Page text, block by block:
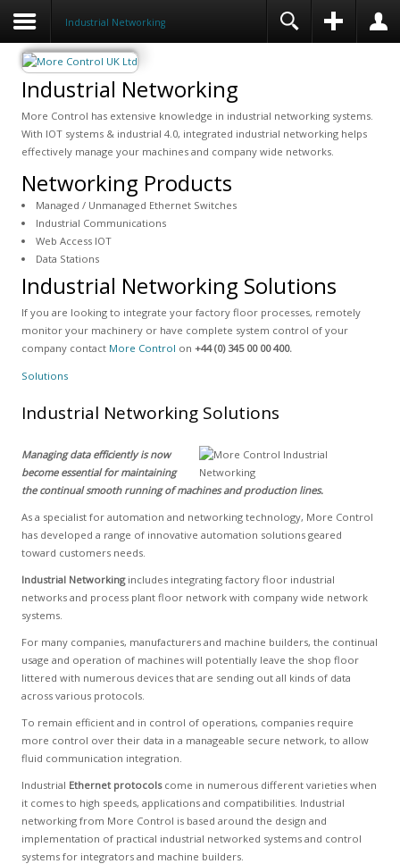
Industrial Networking
Industrial Networking
More Control has extensive knowledge in industrial networking systems.
With IOT systems & industrial 4.0, integrated industrial networking helps
effectively manage your machines and company wide networks.
Networking Products
Managed / Unmanaged Ethernet Switches
Industrial Communications
Web Access IOT
Data Stations
Industrial Networking Solutions
If you are looking to integrate your factory floor processes, remotely
monitor your machinery or have complete system control of your
company contact More Control on +44 (0) 345 00 00 400.
Solutions
Industrial Networking Solutions
Managing data efficiently is now
become essential for maintaining
the continual smooth running of machines and production lines.
As a specialist for automation and networking technology, More Control
has developed a range of innovative automation solutions geared
toward customers needs.
Industrial Networkingincludes integrating factory floor industrial
networks and process plant floor network with company wide network
systems.
For many companies, manufacturers and machine builders, the continual
usage and operation of machines will potentially leave the shop floor
littered with numerous devices that are sending out all kinds of data
across various protocols.
To remain efficient and in control of operations, companies require
more control over their data in a manageable secure network, to allow
fluid communication integration.
Industrial Ethernet protocolscome in numerous different varieties when
it comes to high speeds, applications and compatibilities. Industrial
networking from More Control is based around the design and
implementation of practical industrial networked systems and control
systems for integrators and machine builders.